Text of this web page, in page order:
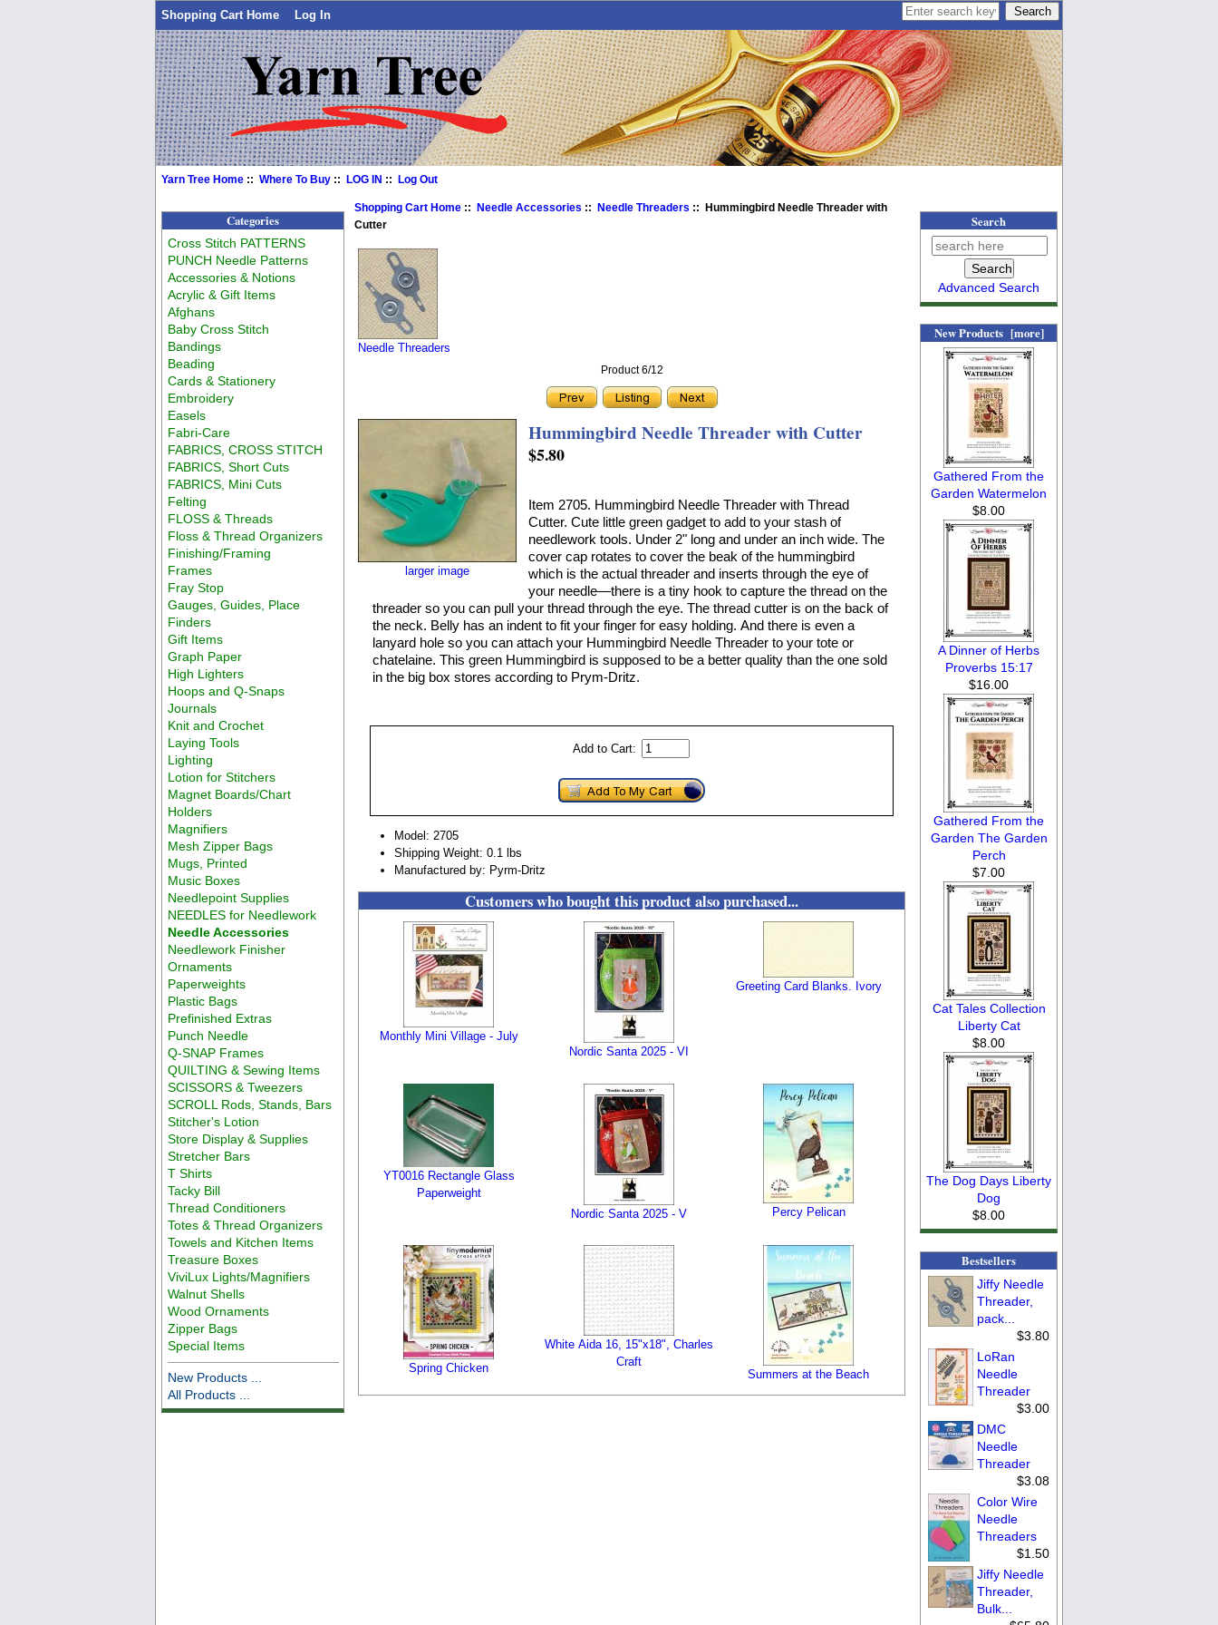
Shopping Cart Home Log In
Yarn Tree Home ::Where To Buy ::LOG IN ::Log Out
Categories
Cross Stitch PATTERNS
PUNCH Needle Patterns
Accessories & Notions
Acrylic & Gift Items
Afghans
Baby Cross Stitch
Bandings
Beading
Cards & Stationery
Embroidery
Easels
Fabri-Care
FABRICS, CROSS STITCH
FABRICS, Short Cuts
FABRICS, Mini Cuts
Felting
FLOSS & Threads
Floss & Thread Organizers
Finishing/Framing
Frames
Fray Stop
Gauges, Guides, Place
Finders
Gift Items
Graph Paper
High Lighters
Hoops and Q-Snaps
Journals
Knit and Crochet
Laying Tools
Lighting
Lotion for Stitchers
Magnet Boards/Chart
Holders
Magnifiers
Mesh Zipper Bags
Mugs, Printed
Music Boxes
Needlepoint Supplies
NEEDLES for Needlework
Needle Accessories
Needlework Finisher
Ornaments
Paperweights
Plastic Bags
Prefinished Extras
Punch Needle
Q-SNAP Frames
QUILTING & Sewing Items
SCISSORS & Tweezers
SCROLL Rods, Stands, Bars
Stitcher's Lotion
Store Display & Supplies
Stretcher Bars
T Shirts
Tacky Bill
Thread Conditioners
Totes & Thread Organizers
Towels and Kitchen Items
Treasure Boxes
ViviLux Lights/Magnifiers
Walnut Shells
Wood Ornaments
Zipper Bags
Special Items
New Products ...
All Products ...
Shopping Cart Home :: Needle Accessories :: Needle Threaders :: Hummingbird Needle Threader with
Cutter
Needle Threaders
Product 6/12
larger image
Hummingbird Needle Threader with Cutter
$5.80
Item 2705. Hummingbird Needle Threader with Thread
Cutter. Cute little green gadget to add to your stash of
needlework tools. Under 2" long and under an inch wide. The
cover cap rotates to cover the beak of the hummingbird
which is the actual threader and inserts through the eye of
your needle—there is a tiny hook to capture the thread on the
threader so you can pull your thread through the eye. The thread cutter is on the back of
the neck. Belly has an indent to fit your finger for easy holding. And there is even a
lanyard hole so you can attach your Hummingbird Needle Threader to your tote or
chatelaine. This green Hummingbird is supposed to be a better quality than the one sold
in the big box stores according to Prym-Dritz.
Add to Cart:
Model: 2705
Shipping Weight: 0.1 lbs
Manufactured by: Pyrm-Dritz
Customers who bought this product also purchased...
Monthly Mini Village - July
Nordic Santa 2025 - VI
Greeting Card Blanks. Ivory
YT0016 Rectangle Glass
Paperweight
Nordic Santa 2025 - V
Percy Pelican
Spring Chicken
White Aida 16, 15"x18", Charles
Craft
Summers at the Beach
Search
Advanced Search
New Products [more]
Gathered From the
Garden Watermelon
$8.00
A Dinner of Herbs
Proverbs 15:17
$16.00
Gathered From the
Garden The Garden
Perch
$7.00
Cat Tales Collection
Liberty Cat
$8.00
The Dog Days Liberty
Dog
$8.00
Bestsellers
Jiffy Needle
Threader,
pack...
$3.80
LoRan
Needle
Threader
$3.00
DMC
Needle
Threader
$3.08
Color Wire
Needle
Threaders
$1.50
Jiffy Needle
Threader,
Bulk...